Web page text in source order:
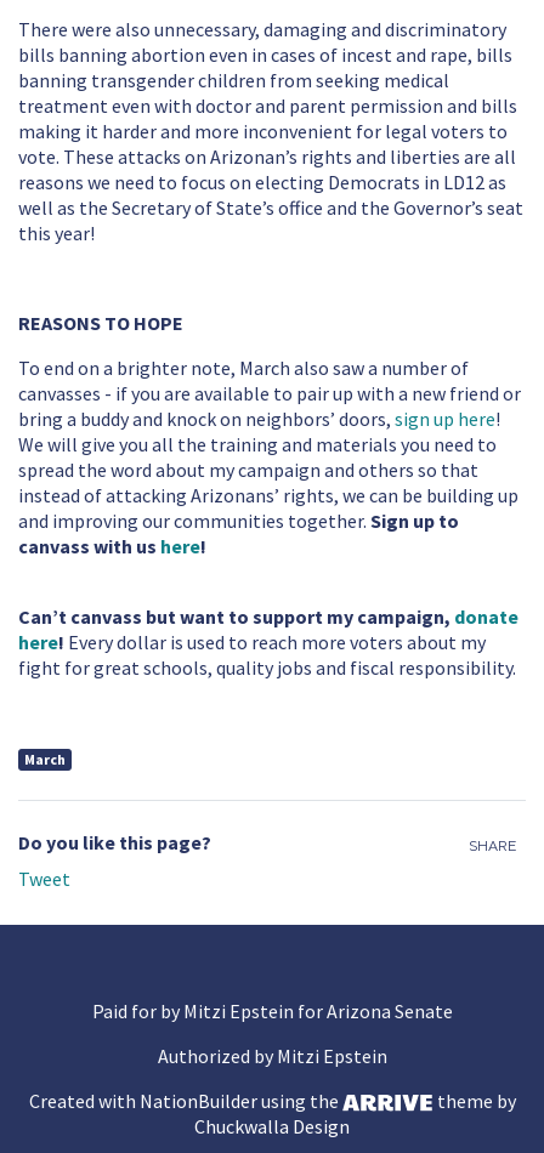
There were also unnecessary, damaging and discriminatory
bills banning abortion even in cases of incest and rape, bills
banning transgender children from seeking medical
treatment even with doctor and parent permission and bills
making it harder and more inconvenient for legal voters to
vote. These attacks on Arizonan’s rights and liberties are all
reasons we need to focus on electing Democrats in LD12 as
well as the Secretary of State’s office and the Governor’s seat
this year!
REASONS TO HOPE
To end on a brighter note, March also saw a number of
canvasses - if you are available to pair up with a new friend or
bring a buddy and knock on neighbors’ doors,sign up here!
We will give you all the training and materials you need to
spread the word about my campaign and others so that
instead of attacking Arizonans’ rights, we can be building up
and improving our communities together.Sign up to
canvass with us here!
Can’t canvass but want to support my campaign, donate
here! Every dollar is used to reach more voters about my
fight for great schools, quality jobs and fiscal responsibility.
March
Do you like this page?
Tweet
SHARE
Paid for by Mitzi Epstein for Arizona Senate
Authorized by Mitzi Epstein
Created with NationBuilderusing the
theme by
Chuckwalla Design